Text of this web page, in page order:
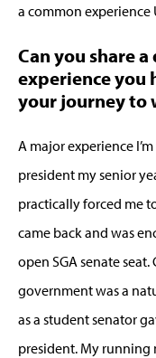
a common experience
Can you share
experience you
your journey to
A major experience
president my senior
practically forced me
came back and was
open SGA senate
government was a
as a student senator
president. My running